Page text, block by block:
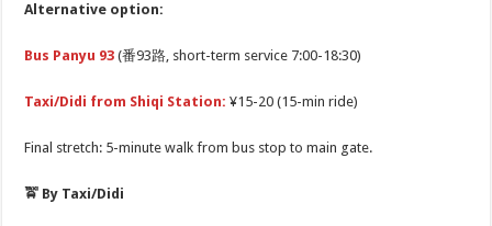
Alternative option:
Bus Panyu 93 (番93路, short-term service 7:00-18:30)
Taxi/Didi from Shiqi Station: ¥15-20 (15-min ride)
Final stretch: 5-minute walk from bus stop to main gate.
🚖 By Taxi/Didi